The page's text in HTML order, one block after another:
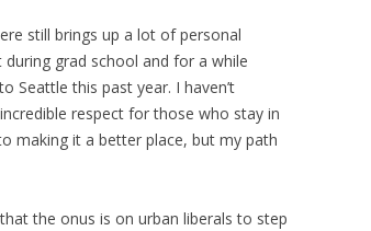
still brings up a lot of personal
grad school and for a while
Seattle this past year. I haven’t
respect for those who stay in
making it a better place, but my path
the onus is on urban liberals to step